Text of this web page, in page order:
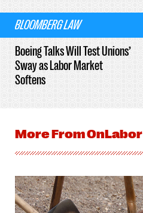
BLOOMBERG LAW
Boeing Talks Will Test Unions’
Sway as Labor Market
Softens
More FromOnLabor